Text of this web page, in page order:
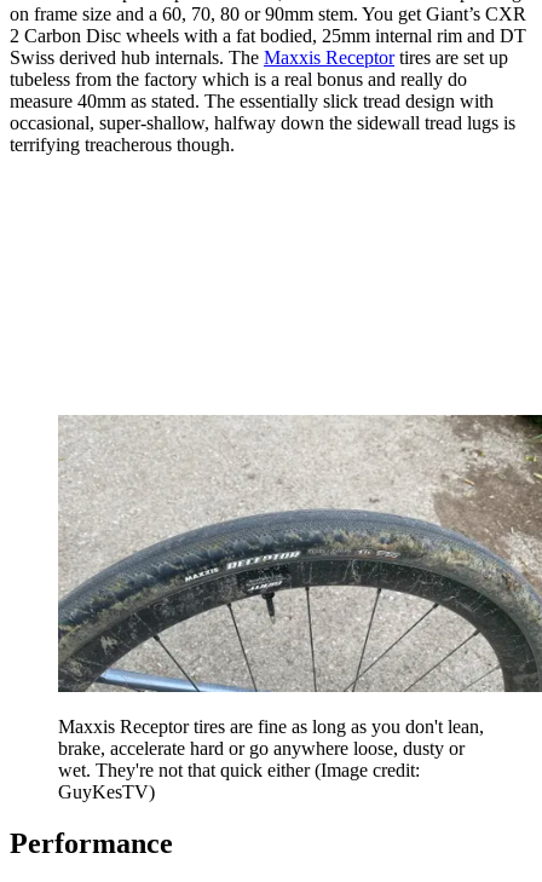
on frame size and a 60, 70, 80 or 90mm stem. You get Giant’s CXR
2 Carbon Disc wheels with a fat bodied, 25mm internal rim and DT
Swiss derived hub internals. The Maxxis Receptortires are set up
tubeless from the factory which is a real bonus and really do
measure 40mm as stated. The essentially slick tread design with
occasional, super-shallow, halfway down the sidewall tread lugs is
terrifying treacherous though.
Maxxis Receptor tires are fine as long as you don't lean,
brake, accelerate hard or go anywhere loose, dusty or
wet. They're not that quick either(Image credit:
GuyKesTV)
Performance